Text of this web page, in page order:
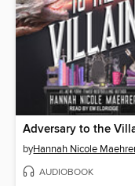
Adversary to the
byHannah Nicole
AUDIOBOOK